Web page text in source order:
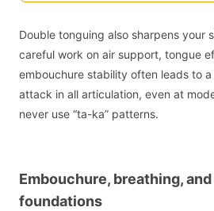
Double tonguing also sharpens your
careful work on air support, tongue
embouchure stability often leads to
attack in all articulation, even at
never use “ta-ka” patterns.
Embouchure, breathing,
foundations